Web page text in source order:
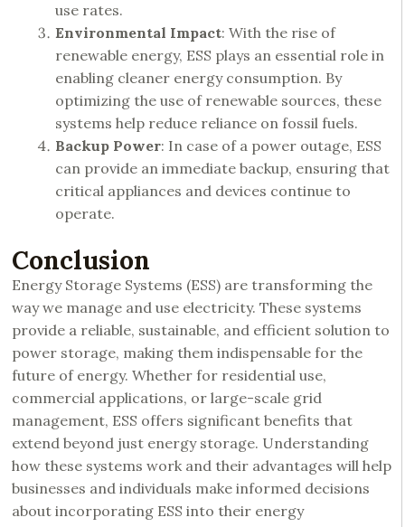
use rates.
Environmental Impact: With the rise of
renewable energy, ESS plays an essential role in
enabling cleaner energy consumption. By
optimizing the use of renewable sources, these
systems help reduce reliance on fossil fuels.
Backup Power: In case of a power outage, ESS
can provide an immediate backup, ensuring that
critical appliances and devices continue to
operate.
Conclusion
Energy Storage Systems (ESS) are transforming the
way we manage and use electricity. These systems
provide a reliable, sustainable, and efficient solution to
power storage, making them indispensable for the
future of energy. Whether for residential use,
commercial applications, or large-scale grid
management, ESS offers significant benefits that
extend beyond just energy storage. Understanding
how these systems work and their advantages will help
businesses and individuals make informed decisions
about incorporating ESS into their energy